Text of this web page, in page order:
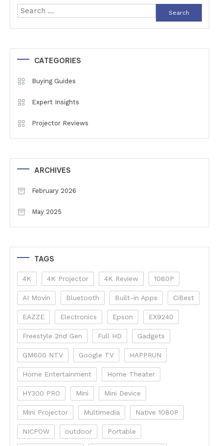
Search
for:
CATEGORIES
Buying Guides
Expert Insights
Projector Reviews
ARCHIVES
February 2026
May 2025
TAGS
4K 4K Projector 4K Review 1080P
AI Movin Bluetooth Built-in Apps CiBest
EAZZE Electronics Epson EX9240
Freestyle 2nd Gen Full HD Gadgets
GM600 NTV Google TV HAPPRUN
Home Entertainment Home Theater
HY300 PRO Mini Mini Device
Mini Projector Multimedia Native 1080P
NICPOW outdoor Portable